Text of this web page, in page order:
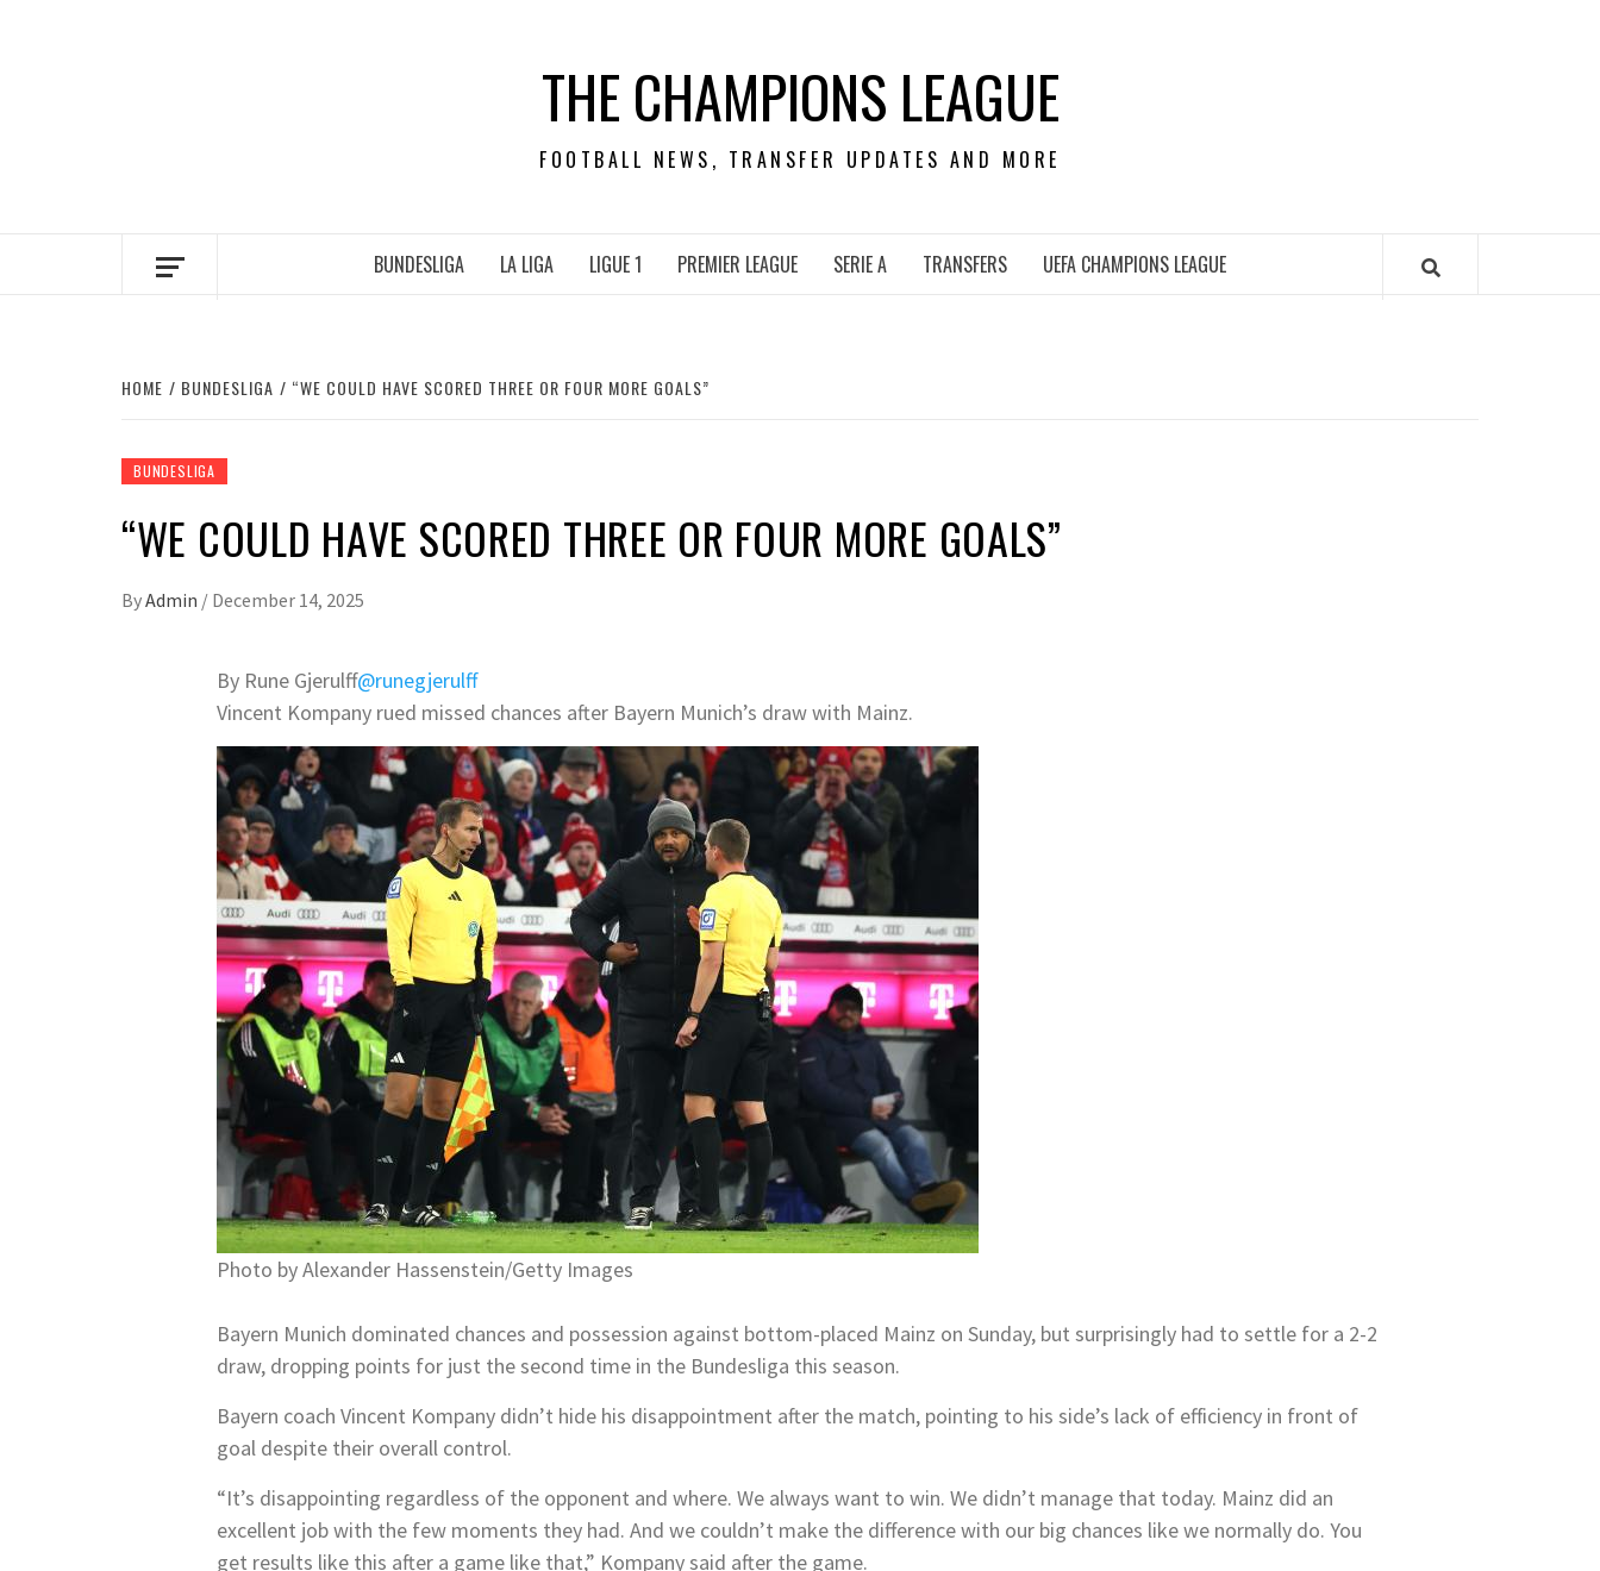
THE CHAMPIONS LEAGUE
FOOTBALL NEWS, TRANSFER UPDATES AND MORE
BUNDESLIGA LA LIGA LIGUE 1 PREMIER LEAGUE SERIE A TRANSFERS UEFA CHAMPIONS LEAGUE
HOME BUNDESLIGA “WE COULD HAVE SCORED THREE OR FOUR MORE GOALS”
BUNDESLIGA
“WE COULD HAVE SCORED THREE OR FOUR MORE GOALS”
ByAdmin / December 14, 2025
By Rune Gjerulff@runegjerulff
Vincent Kompany rued missed chances after Bayern Munich’s draw with Mainz.
Photo by Alexander Hassenstein/Getty Images
Bayern Munich dominated chances and possession against bottom-placed Mainz on Sunday, but surprisingly had to settle for a 2-2
draw, dropping points for just the second time in the Bundesliga this season.
Bayern coach Vincent Kompany didn’t hide his disappointment after the match, pointing to his side’s lack of efficiency in front of
goal despite their overall control.
“It’s disappointing regardless of the opponent and where. We always want to win. We didn’t manage that today. Mainz did an
excellent job with the few moments they had. And we couldn’t make the difference with our big chances like we normally do. You
get results like this after a game like that,” Kompany said after the game.